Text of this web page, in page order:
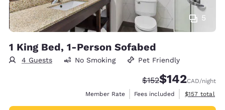
5
1 King Bed, 1-Person Sofabed
4 Guests No Smoking Pet Friendly
Strikethrough Rate:
$152Discounted rate:
$142CAD/night
Member Rate
Fees included View
$157 total